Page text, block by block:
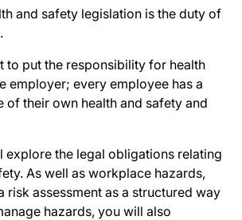
and safety legislation is the duty of
to put the responsibility for health
employer; every employee has a
of their own health and safety and
explore the legal obligations relating
As well as workplace hazards,
risk assessment as a structured way
hazards, you will also